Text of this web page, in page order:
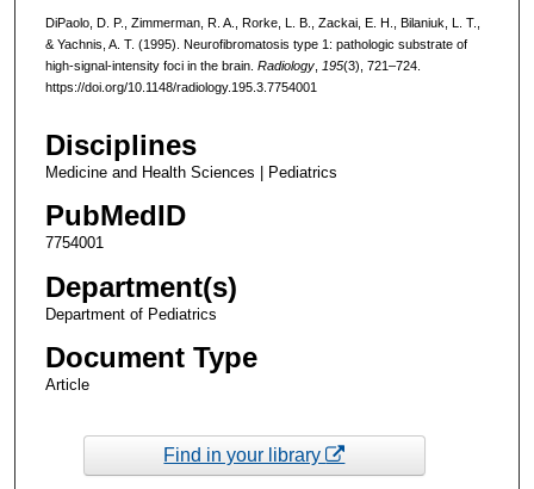
DiPaolo, D. P., Zimmerman, R. A., Rorke, L. B., Zackai, E. H., Bilaniuk, L. T.,
& Yachnis, A. T. (1995). Neurofibromatosis type 1: pathologic substrate of
high-signal-intensity foci in the brain. Radiology, 195(3), 721–724.
https://doi.org/10.1148/radiology.195.3.7754001
Disciplines
Medicine and Health Sciences | Pediatrics
PubMedID
7754001
Department(s)
Department of Pediatrics
Document Type
Article
Find in your library